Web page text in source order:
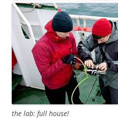
the lab: full house!